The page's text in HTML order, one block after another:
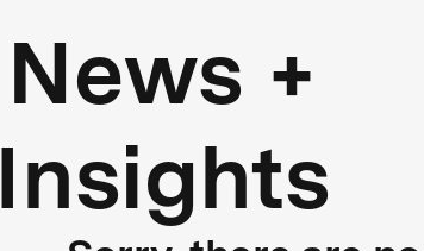
News +
Insights